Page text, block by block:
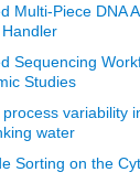
Multi-Piece DNA
Sequencing
Studies
process variability
water
Sorting on the